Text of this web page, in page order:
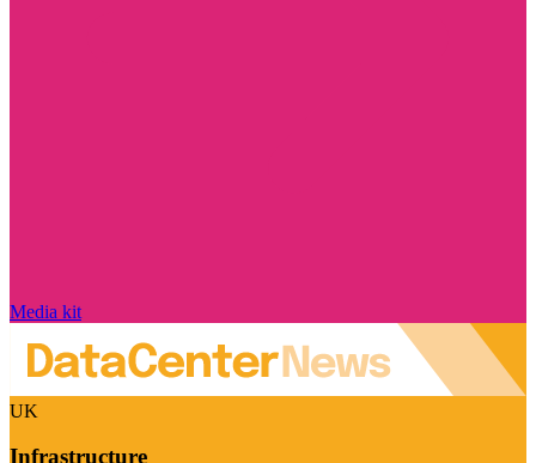
Media kit
UK
Infrastructure